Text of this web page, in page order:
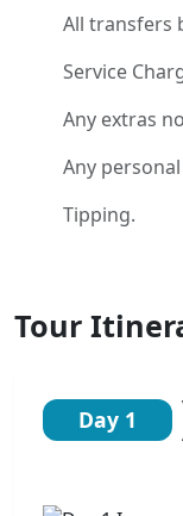
All transfers
Service
Any extras
Any
Tipping.
Tour
Day 1